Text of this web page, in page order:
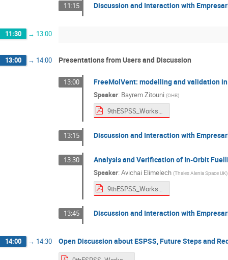
11:15 Discussion and Interaction with
11:30 → 13:00
13:00 → 14:00 Presentations from Users and Discussion
13:00 FreeMolVent: modelling and validation
Speaker: Bayrem Zitouni (OHB)
9thESPSS_Workshop_OHB.pdf
13:15 Discussion and Interaction with
13:30 Analysis and Verification of In-Orbit
Speaker: Avichai Elimelech (Thales Alenia Space UK)
9thESPSS_Workshop_TAS-UK.pdf
13:45 Discussion and Interaction with
14:00 → 14:30 Open Discussion about ESPSS, Future Steps and